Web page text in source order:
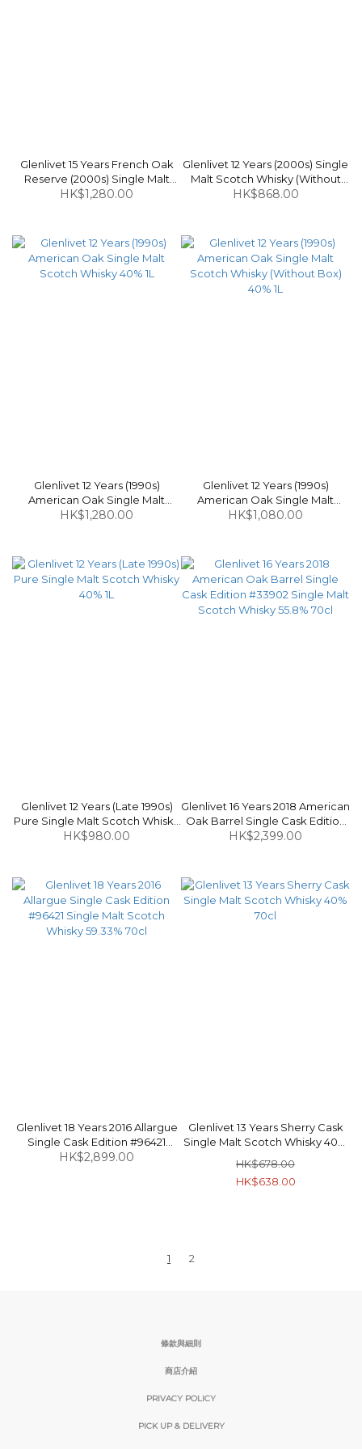
Glenlivet 15 Years French Oak
Reserve (2000s) Single Malt
Scotch Whisky 40% 70cl
HK$1,280.00
Glenlivet 12 Years (2000s) Single
Malt Scotch Whisky (Without
Box) 43% 70cl
HK$868.00
Glenlivet 12 Years (1990s)
American Oak Single Malt
Scotch Whisky 40% 1L
HK$1,280.00
Glenlivet 12 Years (1990s)
American Oak Single Malt
Scotch Whisky (Without Box)
HK$1,080.00
Glenlivet 12 Years (Late 1990s)
Pure Single Malt Scotch Whisky
40% 1L
HK$980.00
Glenlivet 16 Years 2018 American
Oak Barrel Single Cask Edition
#33902 Single Malt Scotch
HK$2,399.00
Glenlivet 18 Years 2016 Allargue
Single Cask Edition #96421
Single Malt Scotch Whisky
HK$2,899.00
Glenlivet 13 Years Sherry Cask
Single Malt Scotch Whisky 40%
70cl
HK$678.00
HK$638.00
1 2
條款與細則
商店介紹
PRIVACY POLICY
PICK UP & DELIVERY